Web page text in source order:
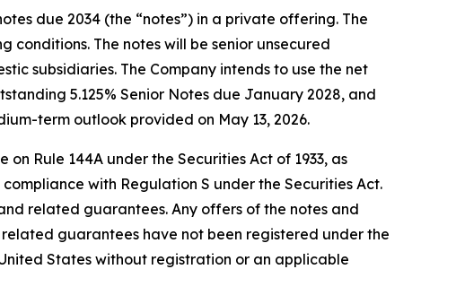
due 2034 (the “notes”) in a private offering. The
conditions. The notes will be senior unsecured
subsidiaries. The Company intends to use the net
5.125% Senior Notes due January 2028, and
term outlook provided on May 13, 2026.
Rule 144A under the Securities Act of 1933, as
with Regulation S under the Securities Act.
related guarantees. Any offers of the notes and
guarantees have not been registered under the
States without registration or an applicable